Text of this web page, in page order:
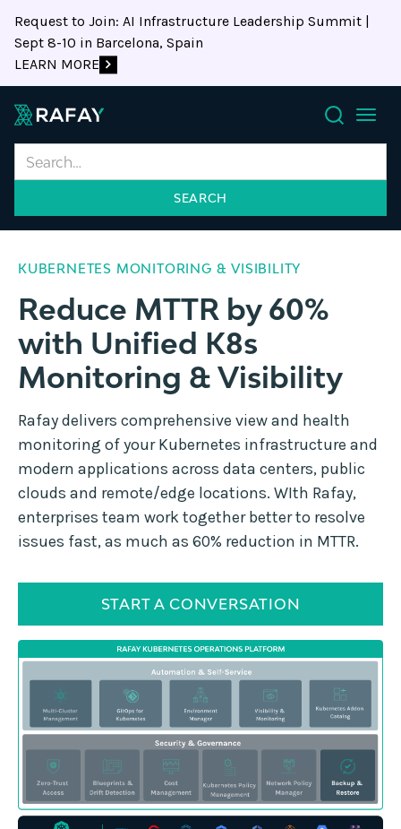
Request to Join: AI Infrastructure Leadership Summit |
Sept 8-10 in Barcelona, Spain
LEARN MORE
Search
KUBERNETES MONITORING & VISIBILITY
Reduce MTTR by 60%
with Unified K8s
Monitoring & Visibility
Rafay delivers comprehensive view and health
monitoring of your Kubernetes infrastructure and
modern applications across data centers, public
clouds and remote/edge locations. WIth Rafay,
enterprises team work together better to resolve
issues fast, as much as 60% reduction in MTTR.
START A CONVERSATION